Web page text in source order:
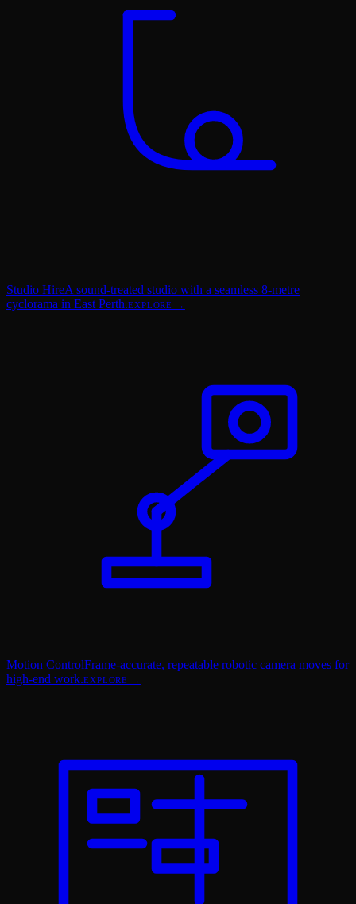
Studio HireA sound-treated studio with a seamless 8-metre
cyclorama in East Perth.EXPLORE →
Motion ControlFrame-accurate, repeatable robotic camera moves for
high-end work.EXPLORE →